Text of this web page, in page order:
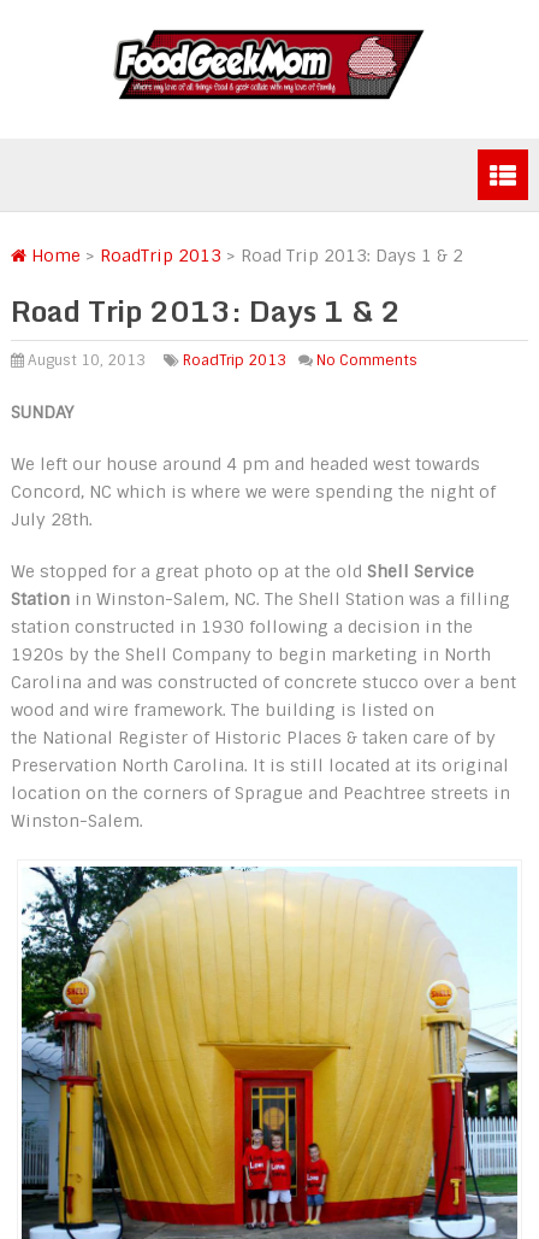
Home > RoadTrip 2013 > Road Trip 2013: Days 1 & 2
Road Trip 2013: Days 1 & 2
August 10, 2013 RoadTrip 2013 No Comments
SUNDAY
We left our house around 4 pm and headed west towards
Concord, NC which is where we were spending the night of
July 28th.
We stopped for a great photo op at the old Shell Service
Stationin Winston-Salem, NC. The Shell Station was a filling
station constructed in 1930 following a decision in the
1920s by the Shell Company to begin marketing in North
Carolina and was constructed of concrete stucco over a bent
wood and wire framework. The building is listed on
the National Register of Historic Places & taken care of by
Preservation North Carolina. It is still located at its original
location on the corners of Sprague and Peachtree streets in
Winston-Salem.